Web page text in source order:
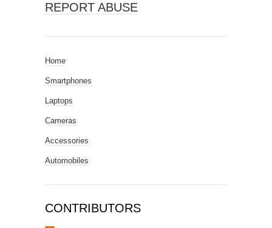
REPORT ABUSE
Home
Smartphones
Laptops
Cameras
Accessories
Automobiles
CONTRIBUTORS